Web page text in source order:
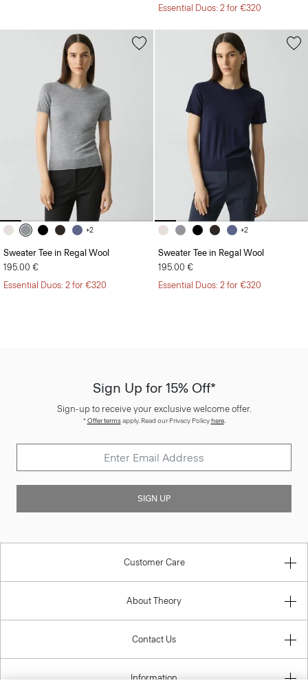
Essential Duos: 2 for €320
+2
Sweater Tee in Regal Wool
195.00 €
Essential Duos: 2 for €320
+2
Sweater Tee in Regal Wool
195.00 €
Essential Duos: 2 for €320
Sign Up for 15% Off*
Sign-up to receive your exclusive welcome offer.
*Offer termsapply. Read our Privacy Policyhere.
SIGN UP
Customer Care
About Theory
Contact Us
Information